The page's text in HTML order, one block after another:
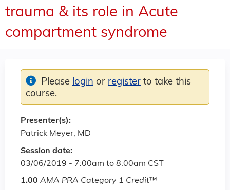
trauma & its role in Acute
compartment syndrome
Session date:
03/06/2019 - 7:00am to 8:00am CST
1.00 AMA PRA Category 1 Credit™
Please login or register to take this
course.
Presenter(s):
Patrick Meyer, MD